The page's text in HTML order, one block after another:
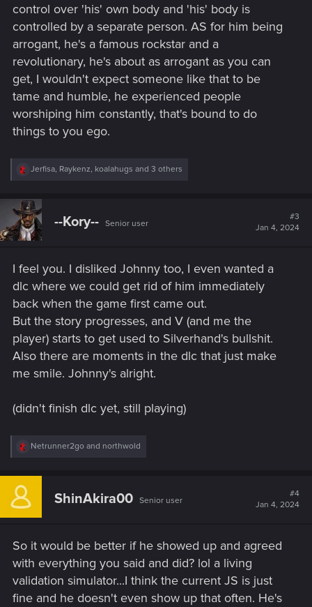
control over 'his' own body and 'his' body is
controlled by a separate person. AS for him being
arrogant, he's a famous rockstar and a
revolutionary, he's about as arrogant as you can
get, I wouldn't expect someone like that to be
tame and humble, he experienced people
worshiping him constantly, that's bound to do
things to you ego.
R
c
t
i
o
:
Jerfisa, Raykenz, koalahugs and 3 others
--Kory-- Senior user
#3
Jan 4, 2024
I feel you. I disliked Johnny too, I even wanted a
dlc where we could get rid of him immediately
back when the game first came out.
But the story progresses, and V (and me the
player) starts to get used to Silverhand's bullshit.
Also there are moments in the dlc that just make
me smile. Johnny's alright.
(didn't finish dlc yet, still playing)
R
c
i
:
Netrunner2go and northwold
ShinAkira00 Senior user
#4
Jan 4, 2024
So it would be better if he showed up and agreed
with everything you said and did? lol a living
validation simulator...I think the current JS is just
fine and he doesn't even show up that often. He's